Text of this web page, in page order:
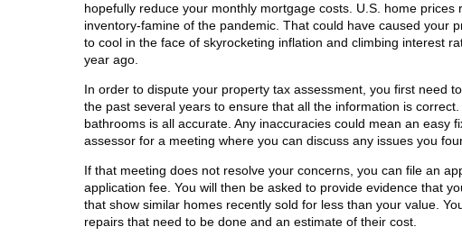
hopefully reduce your monthly mortgage costs. U.S. home
inventory-famine of the pandemic. That could have caused your
to cool in the face of skyrocketing inflation and climbing interest
year ago.
In order to dispute your property tax assessment, you first need
the past several years to ensure that all the information is
bathrooms is all accurate. Any inaccuracies could mean an
assessor for a meeting where you can discuss any issues you
If that meeting does not resolve your concerns, you can file an
application fee. You will then be asked to provide evidence that
that show similar homes recently sold for less than your value.
repairs that need to be done and an estimate of their cost.